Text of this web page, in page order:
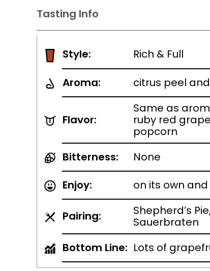
Tasting Info
Style:
Rich & Full
Aroma:
citrus peel
Flavor:
Same as
ruby red
popcorn
Bitterness:
None
Enjoy:
on its own
Pairing:
Shepherd’s
Sauerbraten
Bottom Line: Lots of